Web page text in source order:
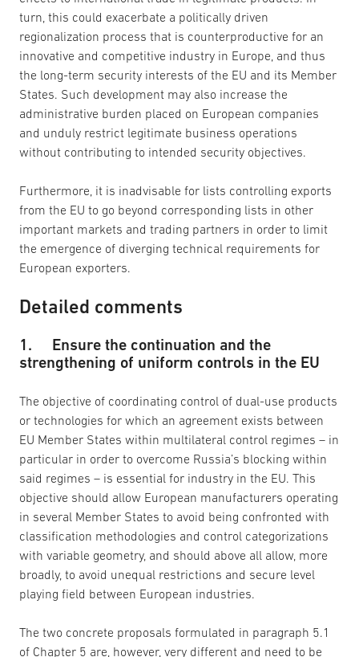
turn, this could exacerbate a politically driven
regionalization process that is counterproductive for an
innovative and competitive industry in Europe, and thus
the long-term security interests of the EU and its Member
States. Such development may also increase the
administrative burden placed on European companies
and unduly restrict legitimate business operations
without contributing to intended security objectives.
Furthermore, it is inadvisable for lists controlling exports
from the EU to go beyond corresponding lists in other
important markets and trading partners in order to limit
the emergence of diverging technical requirements for
European exporters.
Detailed comments
1. Ensure the continuation and the
strengthening of uniform controls in the EU
The objective of coordinating control of dual-use products
or technologies for which an agreement exists between
EU Member States within multilateral control regimes – in
particular in order to overcome Russia’s blocking within
said regimes – is essential for industry in the EU. This
objective should allow European manufacturers operating
in several Member States to avoid being confronted with
classification methodologies and control categorizations
with variable geometry, and should above all allow, more
broadly, to avoid unequal restrictions and secure level
playing field between European industries.
The two concrete proposals formulated in paragraph 5.1
of Chapter 5 are, however, very different and need to be